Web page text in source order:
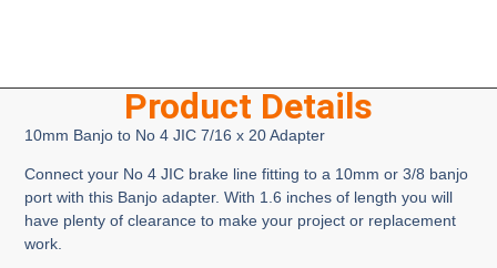
Product Details
10mm Banjo to No 4 JIC 7/16 x 20 Adapter
Connect your No 4 JIC brake line fitting to a 10mm or 3/8 banjo
port with this Banjo adapter. With 1.6 inches of length you will
have plenty of clearance to make your project or replacement
work.